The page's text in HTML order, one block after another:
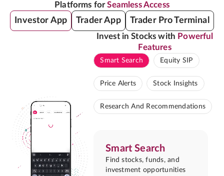
Platforms forSeamless Access
Investor App Trader App Trader Pro Terminal
Invest in Stocks with Powerful
Features
Smart Search Equity SIP
Price Alerts Stock Insights
Research And Recommendations
Smart Search
Find stocks, funds, and
investment opportunities